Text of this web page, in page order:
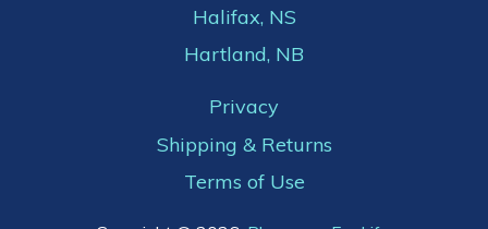
Halifax, NS
Hartland, NB
Privacy
Shipping & Returns
Terms of Use